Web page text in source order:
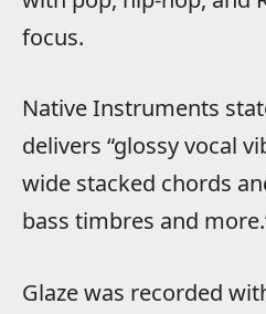
focus.
Native Instruments
delivers “glossy vocal
wide stacked chords
bass timbres and
Glaze was recorded